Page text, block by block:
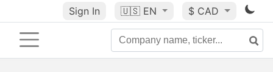
Sign In 🇺🇸 EN $ CAD